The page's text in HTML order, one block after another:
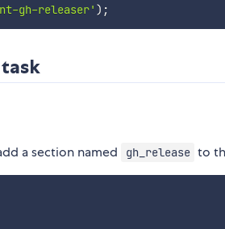
gh-releaser' ) ;
a section named gh_release to